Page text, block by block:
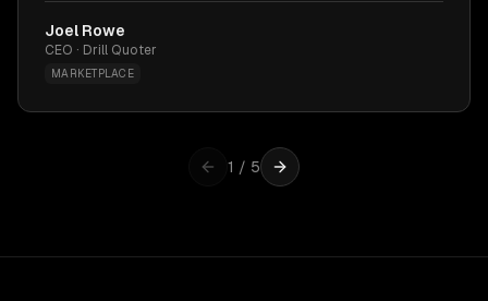
Joel Rowe
CEO · Drill Quoter
MARKETPLACE
1 / 5